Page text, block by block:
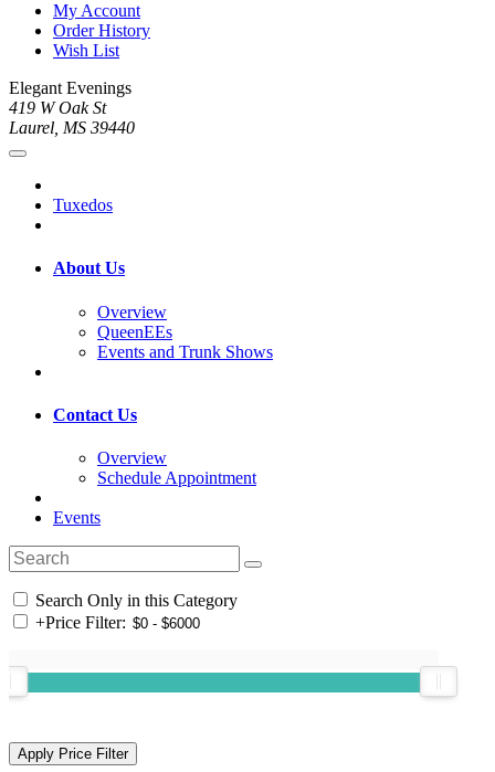
My Account
Order History
Wish List
Elegant Evenings
419 W Oak St
Laurel, MS 39440
Tuxedos
About Us
Overview
QueenEEs
Events and Trunk Shows
Contact Us
Overview
Schedule Appointment
Events
Search Only in this Category
+Price Filter: